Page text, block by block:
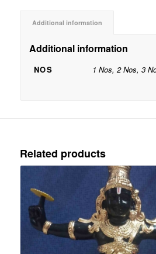
Additional information
Additional information
NOS 1 Nos, 2 Nos, 3
Related products